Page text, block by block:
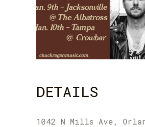
DETAILS
1042 N Mills Ave,